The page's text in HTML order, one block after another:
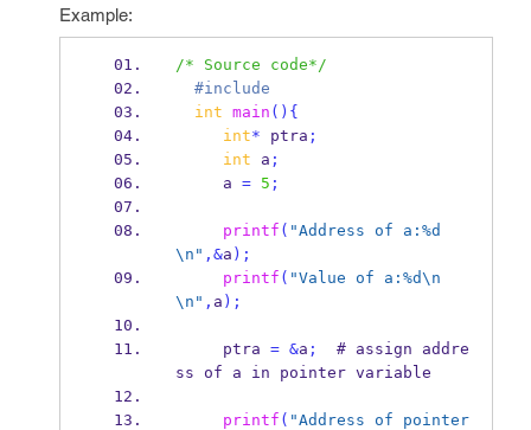
Example:
/* Source code*/
  #include
int main () {
int* ptra ;
int a ;
     a
= 5 ;
printf ( "Address of a:%d
\n " ,&a );
printf ( "Value of a:%d\n
\n " , a );
     ptra
= &a ;
  # assign addre
ss of a in pointer variable
printf ( "Address of pointer